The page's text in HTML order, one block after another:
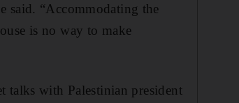
said. “Accommodating the
is no way to make
talks with Palestinian president